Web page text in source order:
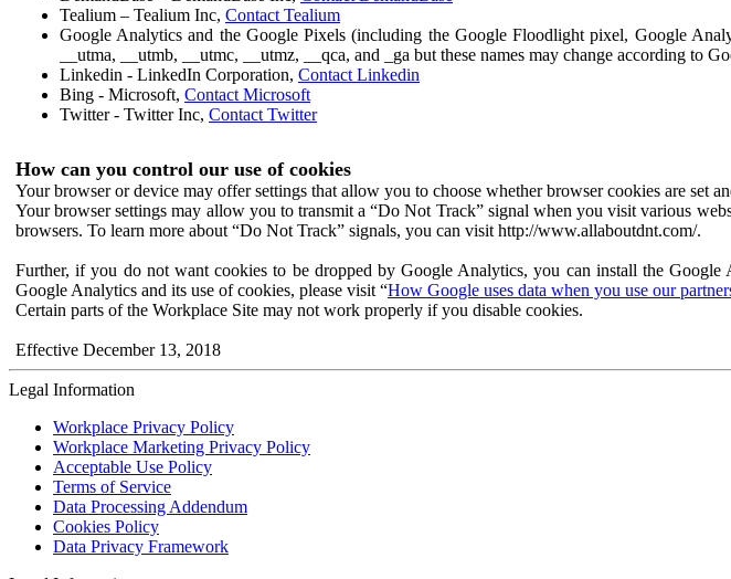
Tealium – Tealium Inc, Contact Tealium
Google Analytics and the Google Pixels (including the Google Floodlight pixel, Google
__utma, __utmb, __utmc, __utmz, __qca, and _ga but these names may change according to
Linkedin - LinkedIn Corporation, Contact Linkedin
Bing - Microsoft, Contact Microsoft
Twitter - Twitter Inc, Contact Twitter
How can you control our use of cookies
Your browser or device may offer settings that allow you to choose whether browser cookies are set
Your browser settings may allow you to transmit a “Do Not Track” signal when you visit various
browsers. To learn more about “Do Not Track” signals, you can visit http://www.allaboutdnt.com/.
Further, if you do not want cookies to be dropped by Google Analytics, you can install the
Google Analytics and its use of cookies, please visit “How Google uses data when you use our
Certain parts of the Workplace Site may not work properly if you disable cookies.
Effective December 13, 2018
Legal Information
Workplace Privacy Policy
Workplace Marketing Privacy Policy
Acceptable Use Policy
Terms of Service
Data Processing Addendum
Cookies Policy
Data Privacy Framework